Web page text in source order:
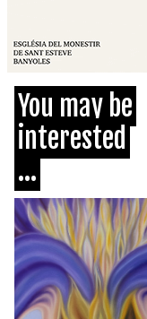
You may be
interested
...